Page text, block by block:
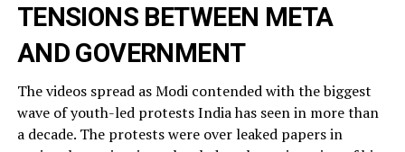
TENSIONS BETWEEN META
AND GOVERNMENT
The videos spread as Modi contended with the biggest
wave of youth-led protests India has seen in more than
a decade. The protests were over leaked ​papers in